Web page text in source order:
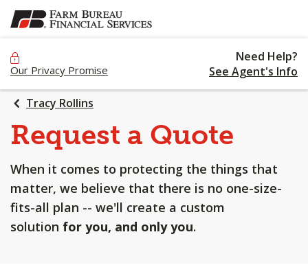
SKIP
TO
Our Privacy Promise
Need Help?
See Agent's Info
Tracy Rollins
Request a Quote
When it comes to protecting the things that
matter, we believe that there is no one-size-
fits-all plan -- we'll create a custom
solution for you, and only you.